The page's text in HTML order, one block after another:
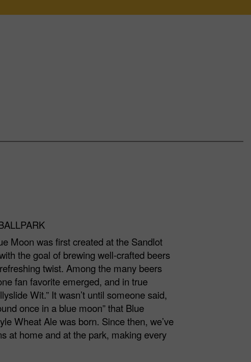
Moon was first created at the Sandlot
the goal of brewing well-crafted beers
twist. Among the many beers
fan favorite emerged, and in true
Wit.” It wasn’t until someone said,
once in a blue moon” that Blue
Wheat Ale was born. Since then, we’ve
at home and at the park, making every